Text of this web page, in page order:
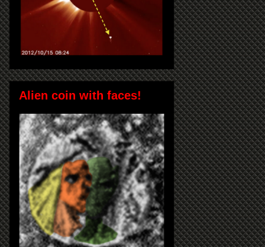
Alien coin with faces!